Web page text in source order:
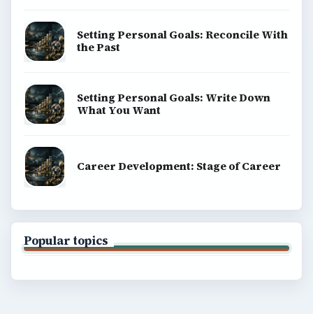
Setting Personal Goals: Reconcile With
the Past
Setting Personal Goals: Write Down
What You Want
Career Development: Stage of Career
Popular topics